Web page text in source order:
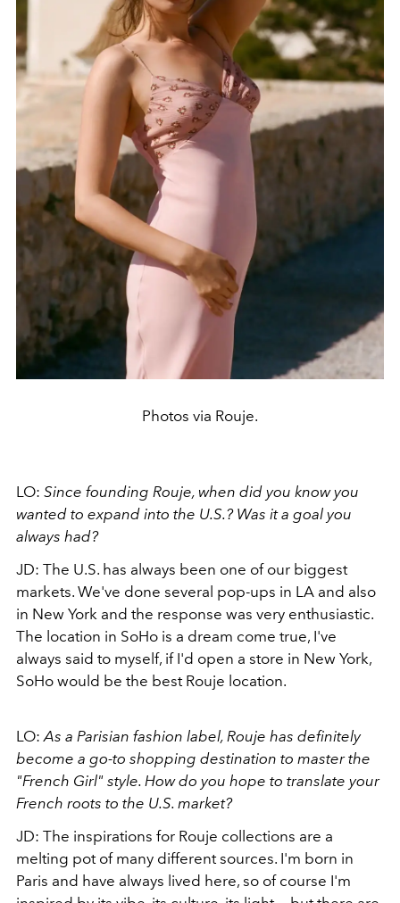
Photos via Rouje.
LO: Since founding Rouje, when did you know you
wanted to expand into the U.S.? Was it a goal you
always had?
JD: The U.S. has always been one of our biggest
markets. We've done several pop-ups in LA and also
in New York and the response was very enthusiastic.
The location in SoHo is a dream come true, I've
always said to myself, if I'd open a store in New York,
SoHo would be the best Rouje location.
LO:As a Parisian fashion label, Rouje has definitely
become a go-to shopping destination to master the
"French Girl" style. How do you hope to translate your
French roots to the U.S. market?
JD: The inspirations for Rouje collections are a
melting pot of many different sources. I'm born in
Paris and have always lived here, so of course I'm